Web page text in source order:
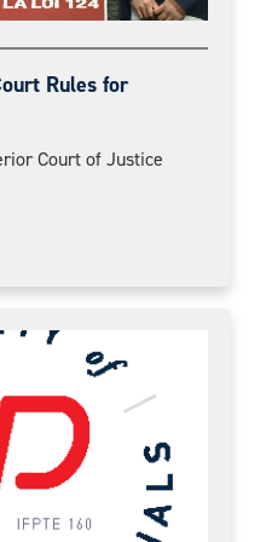
Rules for
Court of Justice